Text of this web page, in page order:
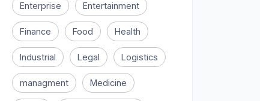
Enterprise Entertainment
Finance Food Health
Industrial Legal Logistics
managment Medicine